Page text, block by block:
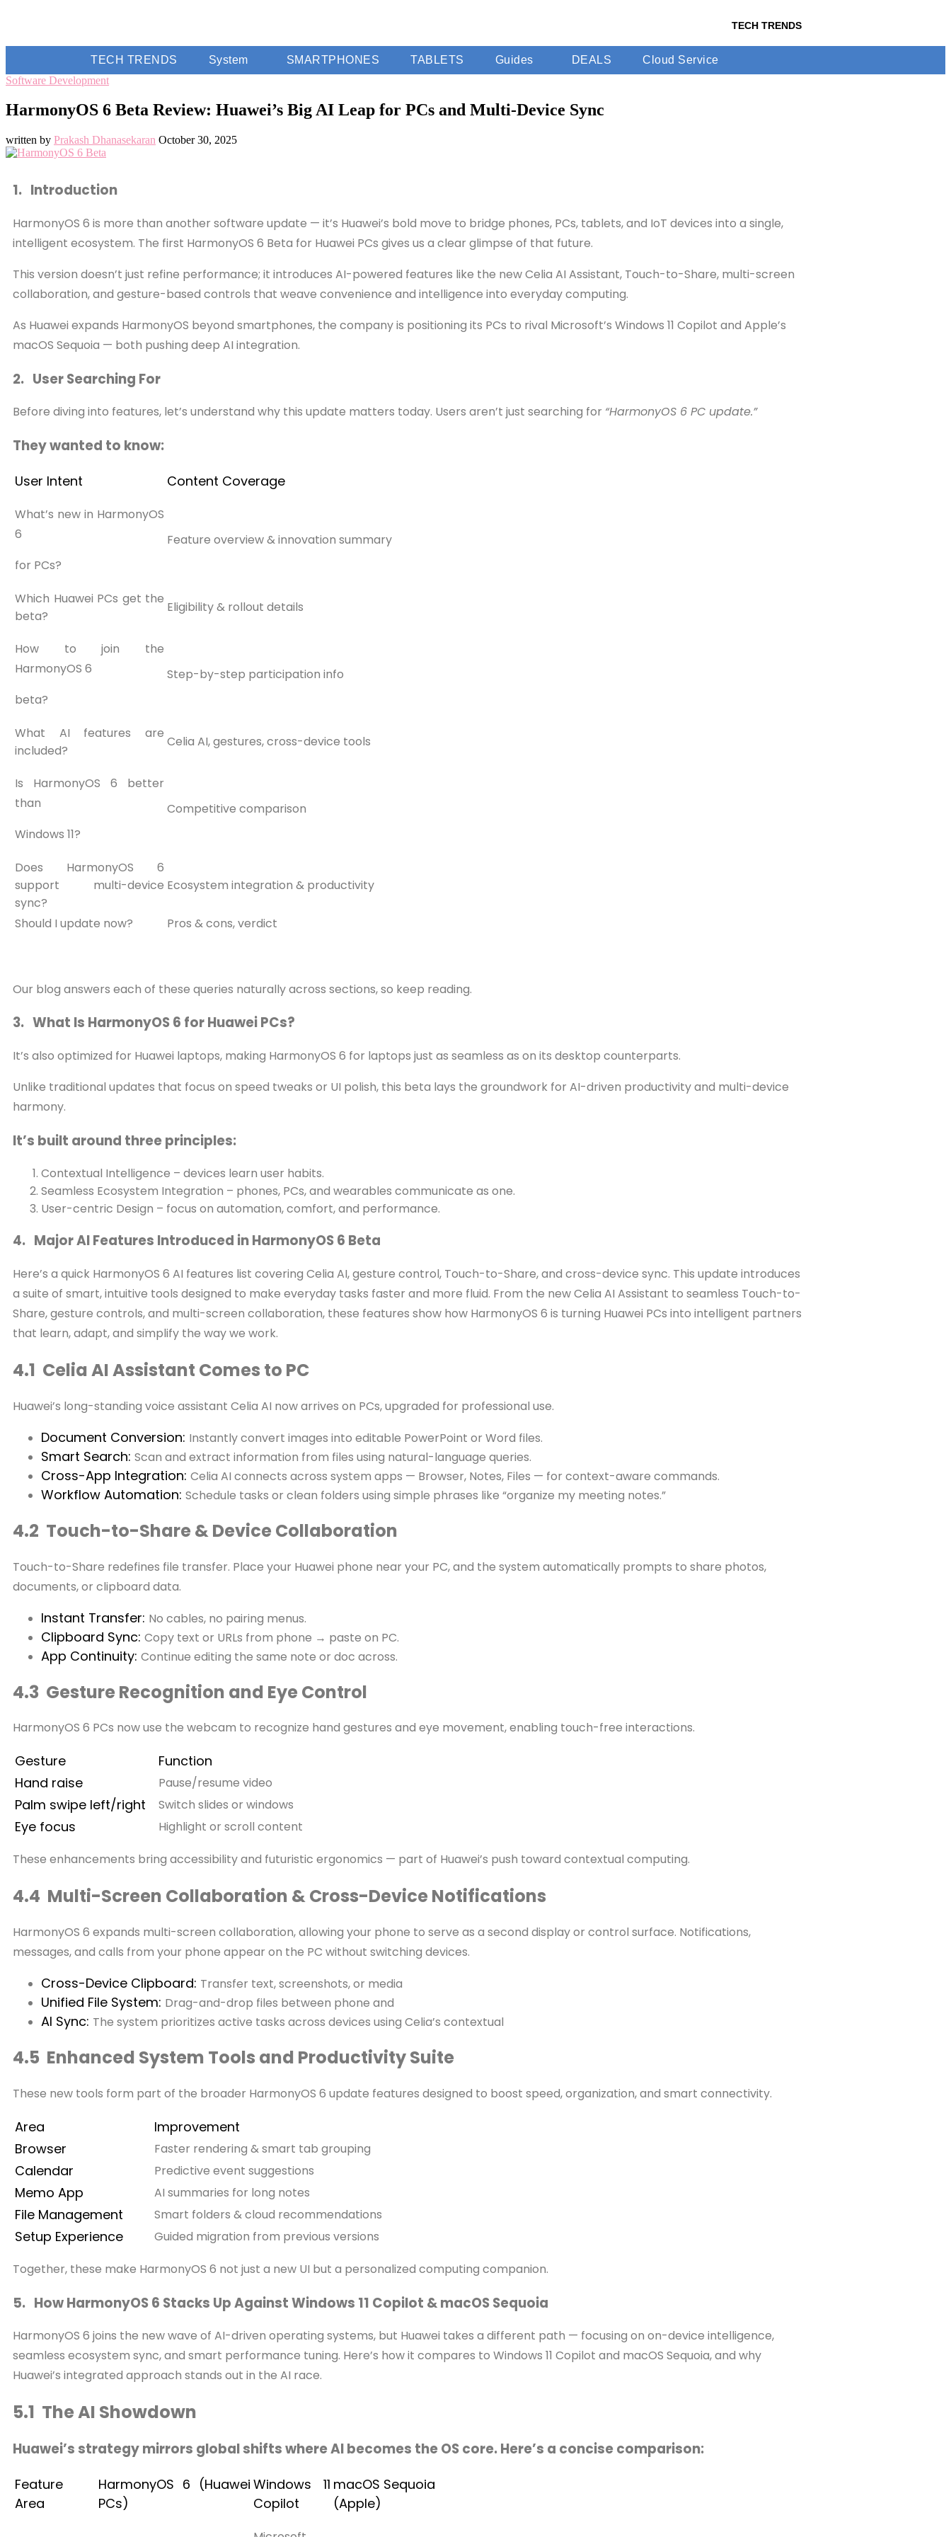
TECH TRENDS
TECH TRENDS System SMARTPHONES TABLETS Guides DEALS
Cloud Service
Software Development
HarmonyOS 6 Beta Review: Huawei’s Big AI Leap for PCs and Multi-Device Sync
written by Prakash Dhanasekaran October 30, 2025
1. Introduction
HarmonyOS 6 is more than another software update — it’s Huawei’s bold move to bridge phones, PCs, tablets, and IoT devices into a single,
intelligent ecosystem. The first HarmonyOS 6 Beta for Huawei PCs gives us a clear glimpse of that future.
This version doesn’t just refine performance; it introduces AI-powered features like the new Celia AI Assistant, Touch-to-Share, multi-screen
collaboration, and gesture-based controls that weave convenience and intelligence into everyday computing.
As Huawei expands HarmonyOS beyond smartphones, the company is positioning its PCs to rival Microsoft’s Windows 11 Copilot and Apple’s
macOS Sequoia — both pushing deep AI integration.
2. User Searching For
Before diving into features, let’s understand why this update matters today. Users aren’t just searching for “HarmonyOS 6 PC update.”
They wanted to know:
User Intent Content Coverage
What’s new in HarmonyOS
6
for PCs?
Feature overview & innovation summary
Which Huawei PCs get the
beta?
Eligibility & rollout details
How to join the
HarmonyOS 6
beta?
Step-by-step participation info
What AI features are
included?
Celia AI, gestures, cross-device tools
Is HarmonyOS 6 better
than
Windows 11?
Competitive comparison
Does HarmonyOS 6
support multi-device
sync?
Ecosystem integration & productivity
Should I update now? Pros & cons, verdict
Our blog answers each of these queries naturally across sections, so keep reading.
3. What Is HarmonyOS 6 for Huawei PCs?
It’s also optimized for Huawei laptops, making HarmonyOS 6 for laptops just as seamless as on its desktop counterparts.
Unlike traditional updates that focus on speed tweaks or UI polish, this beta lays the groundwork for AI-driven productivity and multi-device
harmony.
It’s built around three principles:
Contextual Intelligence – devices learn user habits.
Seamless Ecosystem Integration – phones, PCs, and wearables communicate as one.
User-centric Design – focus on automation, comfort, and performance.
4. Major AI Features Introduced in HarmonyOS 6 Beta
Here’s a quick HarmonyOS 6 AI features list covering Celia AI, gesture control, Touch-to-Share, and cross-device sync. This update introduces
a suite of smart, intuitive tools designed to make everyday tasks faster and more fluid. From the new Celia AI Assistant to seamless Touch-to-
Share, gesture controls, and multi-screen collaboration, these features show how HarmonyOS 6 is turning Huawei PCs into intelligent partners
that learn, adapt, and simplify the way we work.
4.1 Celia AI Assistant Comes to PC
Huawei’s long-standing voice assistant Celia AI now arrives on PCs, upgraded for professional use.
Document Conversion: Instantly convert images into editable PowerPoint or Word files.
Smart Search: Scan and extract information from files using natural-language queries.
Cross-App Integration: Celia AI connects across system apps — Browser, Notes, Files — for context-aware commands.
Workflow Automation: Schedule tasks or clean folders using simple phrases like “organize my meeting notes.”
4.2 Touch-to-Share & Device Collaboration
Touch-to-Share redefines file transfer. Place your Huawei phone near your PC, and the system automatically prompts to share photos,
documents, or clipboard data.
Instant Transfer: No cables, no pairing menus.
Clipboard Sync: Copy text or URLs from phone → paste on PC.
App Continuity: Continue editing the same note or doc across.
4.3 Gesture Recognition and Eye Control
HarmonyOS 6 PCs now use the webcam to recognize hand gestures and eye movement, enabling touch-free interactions.
Gesture
Function
Hand raise
Pause/resume video
Palm swipe left/right Switch slides or windows
Eye focus
Highlight or scroll content
These enhancements bring accessibility and futuristic ergonomics — part of Huawei’s push toward contextual computing.
4.4 Multi-Screen Collaboration & Cross-Device Notifications
HarmonyOS 6 expands multi-screen collaboration, allowing your phone to serve as a second display or control surface. Notifications,
messages, and calls from your phone appear on the PC without switching devices.
Cross-Device Clipboard: Transfer text, screenshots, or media
Unified File System: Drag-and-drop files between phone and
AI Sync: The system prioritizes active tasks across devices using Celia’s contextual
4.5 Enhanced System Tools and Productivity Suite
These new tools form part of the broader HarmonyOS 6 update features designed to boost speed, organization, and smart connectivity.
Area
Improvement
Browser
Faster rendering & smart tab grouping
Calendar Predictive event suggestions
Memo App AI summaries for long notes
File Management Smart folders & cloud recommendations
Setup Experience
Guided migration from previous versions
Together, these make HarmonyOS 6 not just a new UI but a personalized computing companion.
5. How HarmonyOS 6 Stacks Up Against Windows 11 Copilot & macOS Sequoia
HarmonyOS 6 joins the new wave of AI-driven operating systems, but Huawei takes a different path — focusing on on-device intelligence,
seamless ecosystem sync, and smart performance tuning. Here’s how it compares to Windows 11 Copilot and macOS Sequoia, and why
Huawei’s integrated approach stands out in the AI race.
5.1 The AI Showdown
Huawei’s strategy mirrors global shifts where AI becomes the OS core. Here’s a concise comparison:
Feature
Area
HarmonyOS 6 (Huawei
PCs)
Windows 11
Copilot
macOS Sequoia
(Apple)